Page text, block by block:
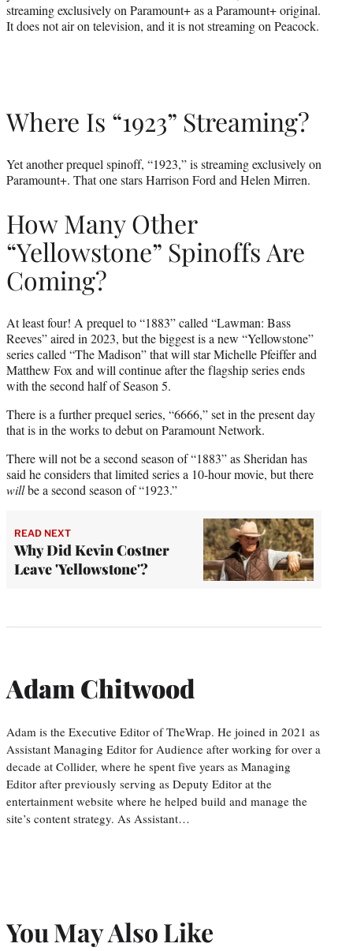
streaming exclusively on Paramount+ as a Paramount+ original.
It does not air on television, and it is not streaming on Peacock.
Where Is “1923” Streaming?
Yet another prequel spinoff, “1923,” is streaming exclusively on
Paramount+. That one stars Harrison Ford and Helen Mirren.
How Many Other
“Yellowstone” Spinoffs Are
Coming?
At least four! A prequel to “1883” called “Lawman: Bass
Reeves” aired in 2023, but the biggest is a new “Yellowstone”
series called “The Madison” that will star Michelle Pfeiffer and
Matthew Fox and will continue after the flagship series ends
with the second half of Season 5.
There is a further prequel series, “6666,” set in the present day
that is in the works to debut on Paramount Network.
There will not be a second season of “1883” as Sheridan has
said he considers that limited series a 10-hour movie, but there
willbe a second season of “1923.”
READ NEXT
Why Did Kevin Costner
Leave 'Yellowstone'?
Adam Chitwood
Adam is the Executive Editor of TheWrap. He joined in 2021 as
Assistant Managing Editor for Audience after working for over a
decade at Collider, where he spent five years as Managing
Editor after previously serving as Deputy Editor at the
entertainment website where he helped build and manage the
site’s content strategy. As Assistant…
You May Also Like